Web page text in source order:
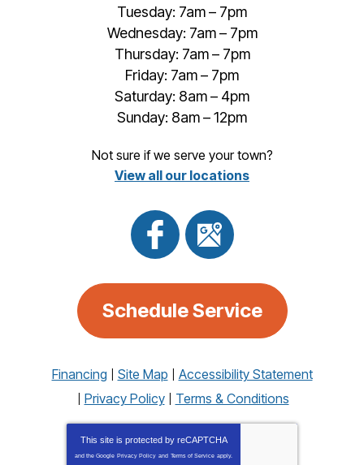
Tuesday: 7am – 7pm
Wednesday: 7am – 7pm
Thursday: 7am – 7pm
Friday: 7am – 7pm
Saturday: 8am – 4pm
Sunday: 8am – 12pm
Not sure if we serve your town?
View all our locations
Schedule Service
Financing Site Map
Accessibility Statement
Privacy Policy
Terms & Conditions
This site is protected by reCAPTCHA
and the Google Privacy Policy and Terms of Service apply.